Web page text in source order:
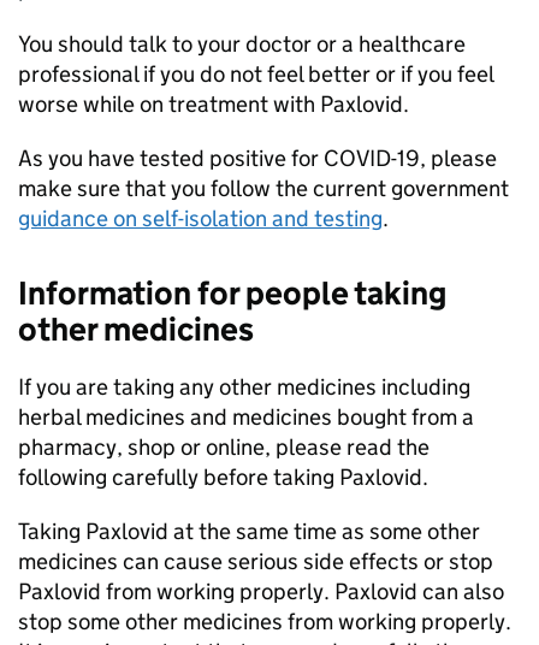
You should talk to your doctor or a healthcare
professional if you do not feel better or if you feel
worse while on treatment with Paxlovid.
As you have tested positive for COVID-19, please
make sure that you follow the current government
guidance on self-isolation and testing.
Information for people taking
other medicines
If you are taking any other medicines including
herbal medicines and medicines bought from a
pharmacy, shop or online, please read the
following carefully before taking Paxlovid.
Taking Paxlovid at the same time as some other
medicines can cause serious side effects or stop
Paxlovid from working properly. Paxlovid can also
stop some other medicines from working properly.